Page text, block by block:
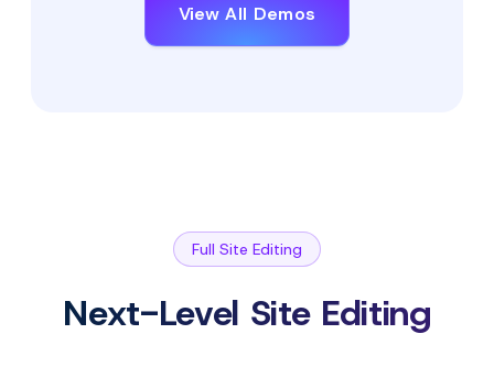
View All Demos
Full Site Editing
Next-Level Site Editing